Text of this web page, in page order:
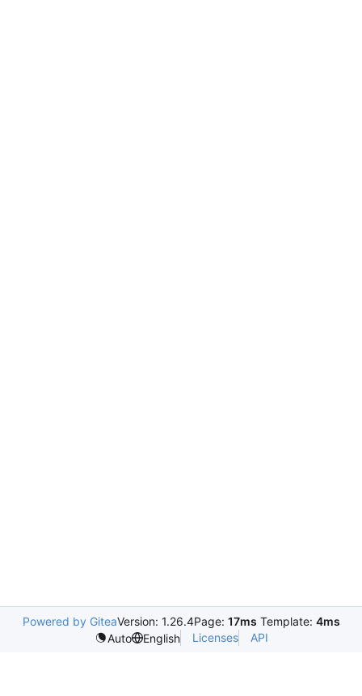
Powered by GiteaVersion: 1.26.4Page: 17ms Template: 4ms
Auto
English Licenses API